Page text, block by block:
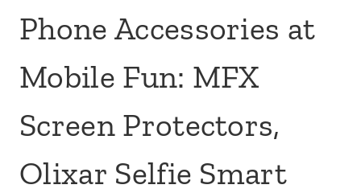
Phone Accessories at
Mobile Fun: MFX
Screen Protectors,
Olixar Selfie Smart